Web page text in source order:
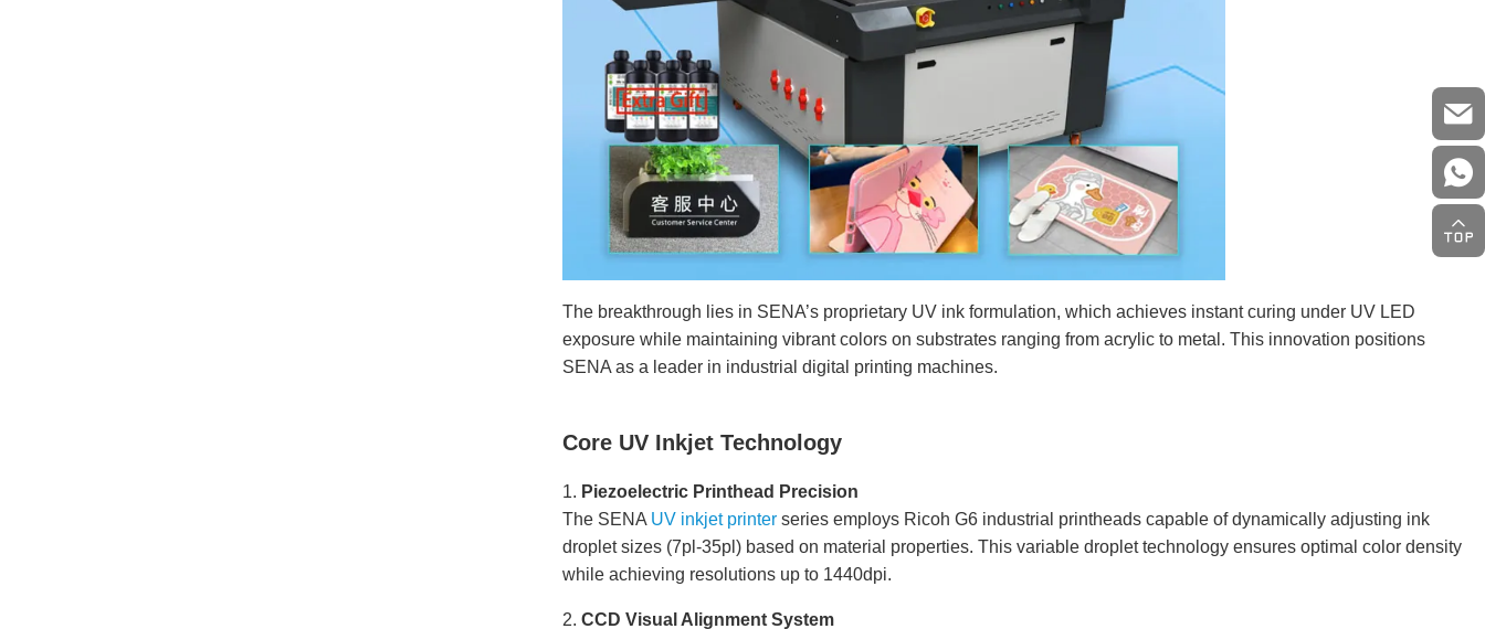
The breakthrough lies in SENA’s proprietary UV ink formulation, which achieves instant curing under UV LED
exposure while maintaining vibrant colors on substrates ranging from acrylic to metal. This innovation positions
SENA as a leader in industrial digital printing machines.
Core UV Inkjet Technology
1. Piezoelectric Printhead Precision
The SENA UV inkjet printerseries employs Ricoh G6 industrial printheads capable of dynamically adjusting ink
droplet sizes (7pl-35pl) based on material properties. This variable droplet technology ensures optimal color density
while achieving resolutions up to 1440dpi.
2. CCD Visual Alignment System